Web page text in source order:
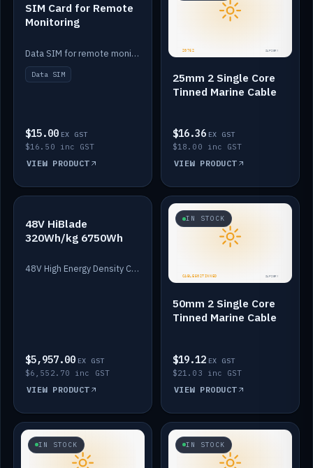
SIM Card for Remote
Monitoring
Data SIM for remote monitoring of your Safiery / Victron system.
Data SIM
$15.00 EX GST
$16.50 inc GST
VIEW PRODUCT
25mm 2 Single Core
Tinned Marine Cable
$16.36 EX GST
$18.00 inc GST
VIEW PRODUCT
IN STOCK
48V HiBlade
320Wh/kg 6750Wh
48V High Energy Density Cells plus Quasar BMS with EIS. 6750Wh and 150A maximum discharge.
$5,957.00 EX GST
$6,552.70 inc GST
VIEW PRODUCT
IN STOCK
50mm 2 Single Core
Tinned Marine Cable
$19.12 EX GST
$21.03 inc GST
VIEW PRODUCT
IN STOCK IN STOCK